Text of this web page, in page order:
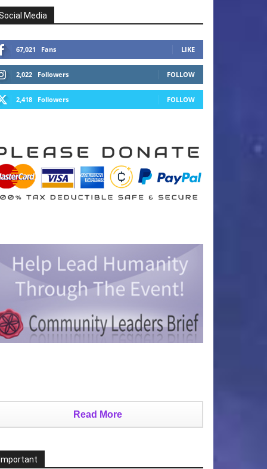
Media
67,021 Fans LIKE
2,022 Followers FOLLOW
2,418 Followers FOLLOW
Read More